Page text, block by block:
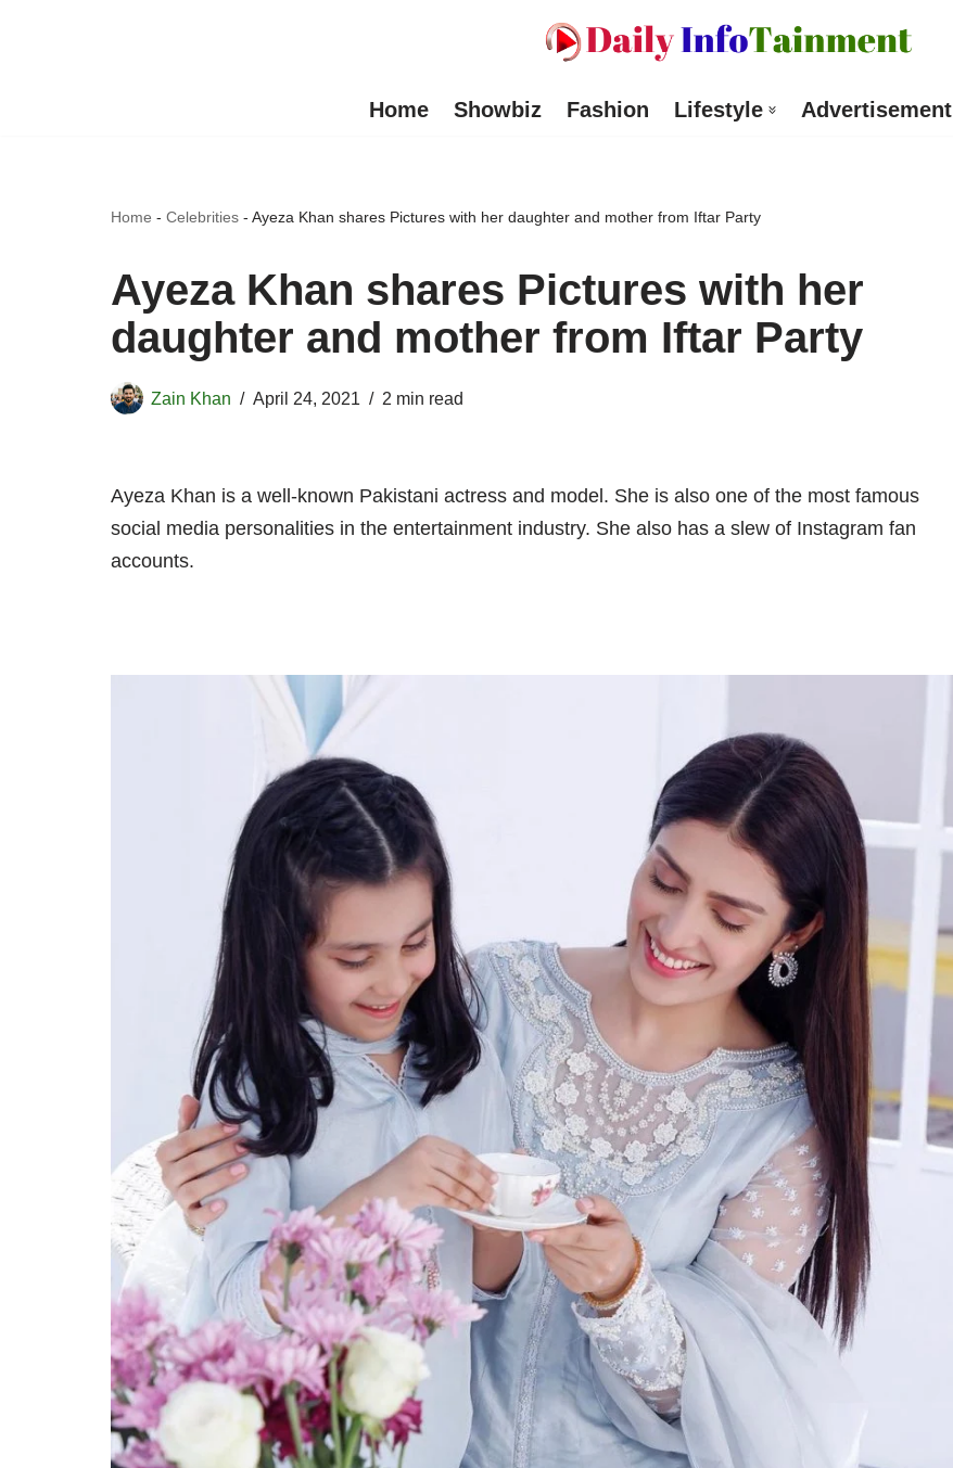
Home Showbiz Fashion Lifestyle Advertisement
Home - Celebrities - Ayeza Khan shares Pictures with her daughter and mother from Iftar Party
Ayeza Khan shares Pictures with her
daughter and mother from Iftar Party
Zain Khan April 24, 2021 2 min read
Ayeza Khan is a well-known Pakistani actress and model. She is also one of the most famous
social media personalities in the entertainment industry. She also has a slew of Instagram fan
accounts.